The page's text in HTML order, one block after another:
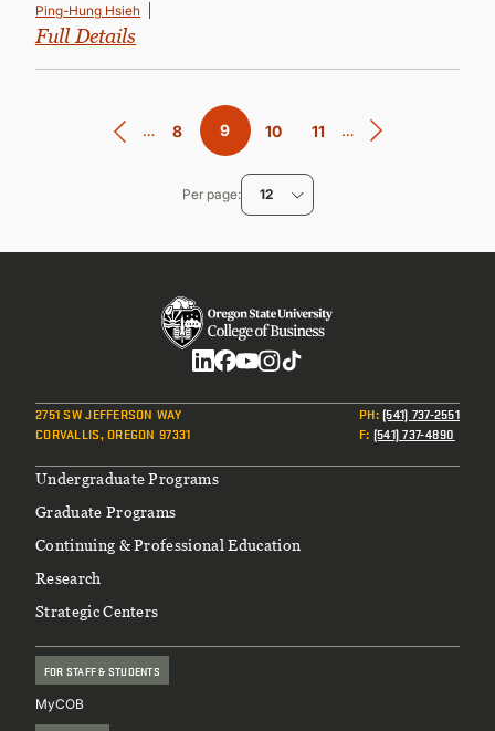
Ping-Hung Hsieh
Full Details
Pagination … Page
8 Current
page
9 Page
10 Page
11 …
Per page 12
2751 SW JEFFERSON WAY
CORVALLIS, OREGON 97331
PH:(541) 737-2551
F: (541) 737-4890
Footer
Undergraduate Programs
Graduate Programs
Continuing & Professional Education
Research
Strategic Centers
FOR STAFF & STUDENTS
MyCOB